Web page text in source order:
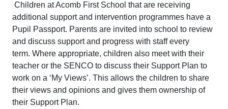
Children at Acomb First School that are receiving
additional support and intervention programmes have a
Pupil Passport. Parents are invited into school to review
and discuss support and progress with staff every
term. Where appropriate, children also meet with their
teacher or the SENCO to discuss their Support Plan to
work on a ‘My Views’. This allows the children to share
their views and opinions and gives them ownership of
their Support Plan.